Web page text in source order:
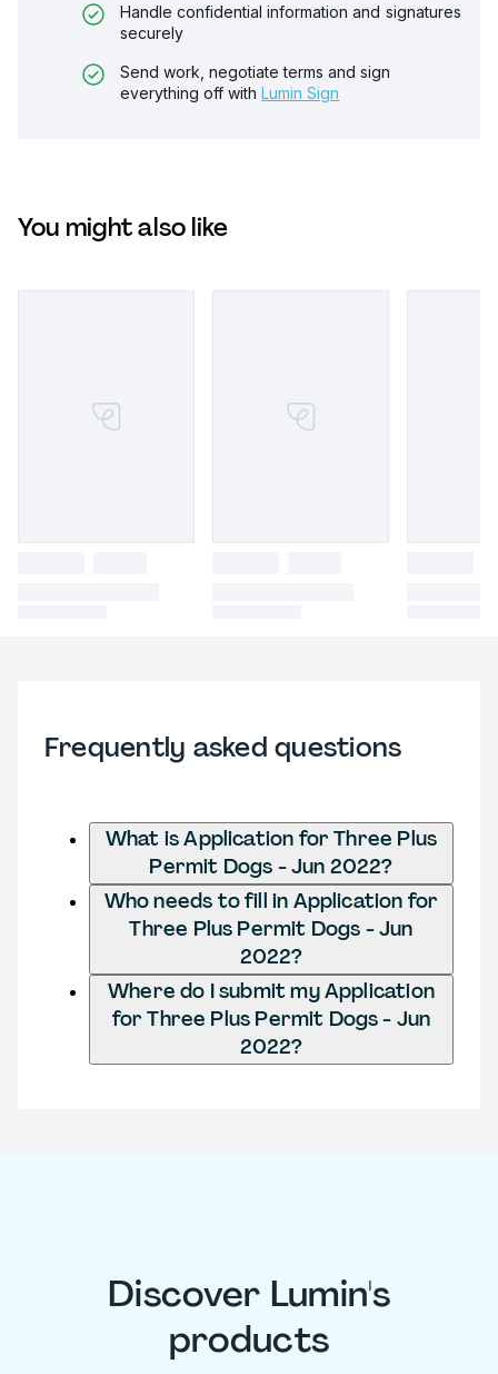
Handle confidential information and signatures
securely
Send work, negotiate terms and sign
everything off with Lumin Sign
You might also like
Frequently asked questions
What is Application for Three Plus
Permit Dogs - Jun 2022?
Who needs to fill in Application for
Three Plus Permit Dogs - Jun
2022?
Where do I submit my Application
for Three Plus Permit Dogs - Jun
2022?
Discover Lumin's
products